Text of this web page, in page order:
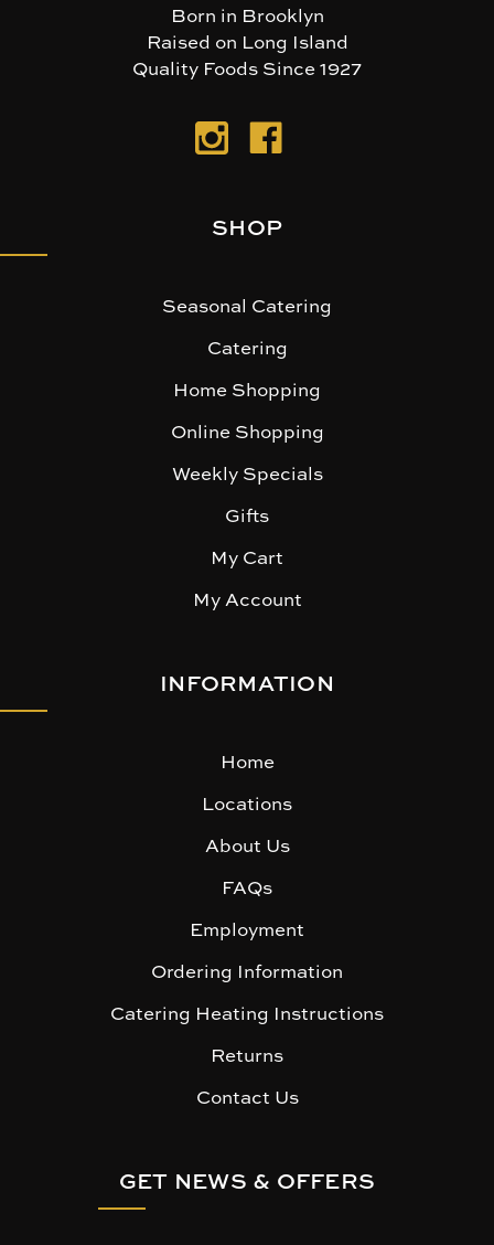
Born in Brooklyn
Raised on Long Island
Quality Foods Since 1927
SHOP
Seasonal Catering
Catering
Home Shopping
Online Shopping
Weekly Specials
Gifts
My Cart
My Account
INFORMATION
Home
Locations
About Us
FAQs
Employment
Ordering Information
Catering Heating Instructions
Returns
Contact Us
GET NEWS & OFFERS